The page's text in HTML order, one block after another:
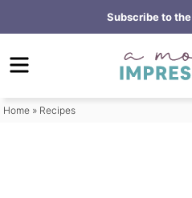
to
primary
Skip
to
content
Skip
primary
Subscribe to the
Home » Recipes